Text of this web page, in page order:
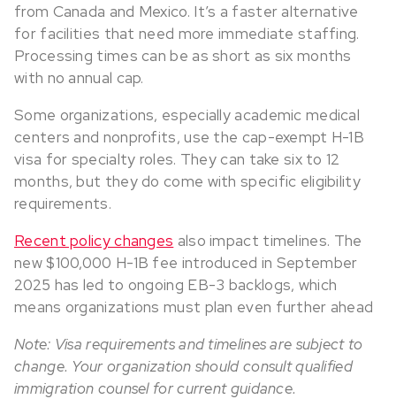
from Canada and Mexico. It’s a faster alternative
for facilities that need more immediate staffing.
Processing times can be as short as six months
with no annual cap.
Some organizations, especially academic medical
centers and nonprofits, use the cap-exempt H-1B
visa for specialty roles. They can take six to 12
months, but they do come with specific eligibility
requirements.
Recent policy changes also impact timelines. The
new $100,000 H-1B fee introduced in September
2025 has led to ongoing EB-3 backlogs, which
means organizations must plan even further ahead
Note: Visa requirements and timelines are subject to
change. Your organization should consult qualified
immigration counsel for current guidance.